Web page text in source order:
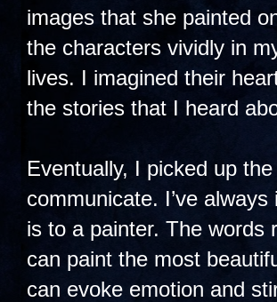
images that she painted
the characters vividly in
lives. I imagined their
the stories that I heard
Eventually, I picked up
communicate. I’ve
is to a painter. The words
can paint the most
can evoke emotion and